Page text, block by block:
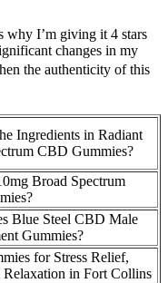
why I’m giving it 4 stars
changes in my
the authenticity of this
Ingredients in Radiant
CBD Gummies?
Broad Spectrum
Blue Steel CBD Male
Gummies?
for Stress Relief,
Relaxation in Fort Collins